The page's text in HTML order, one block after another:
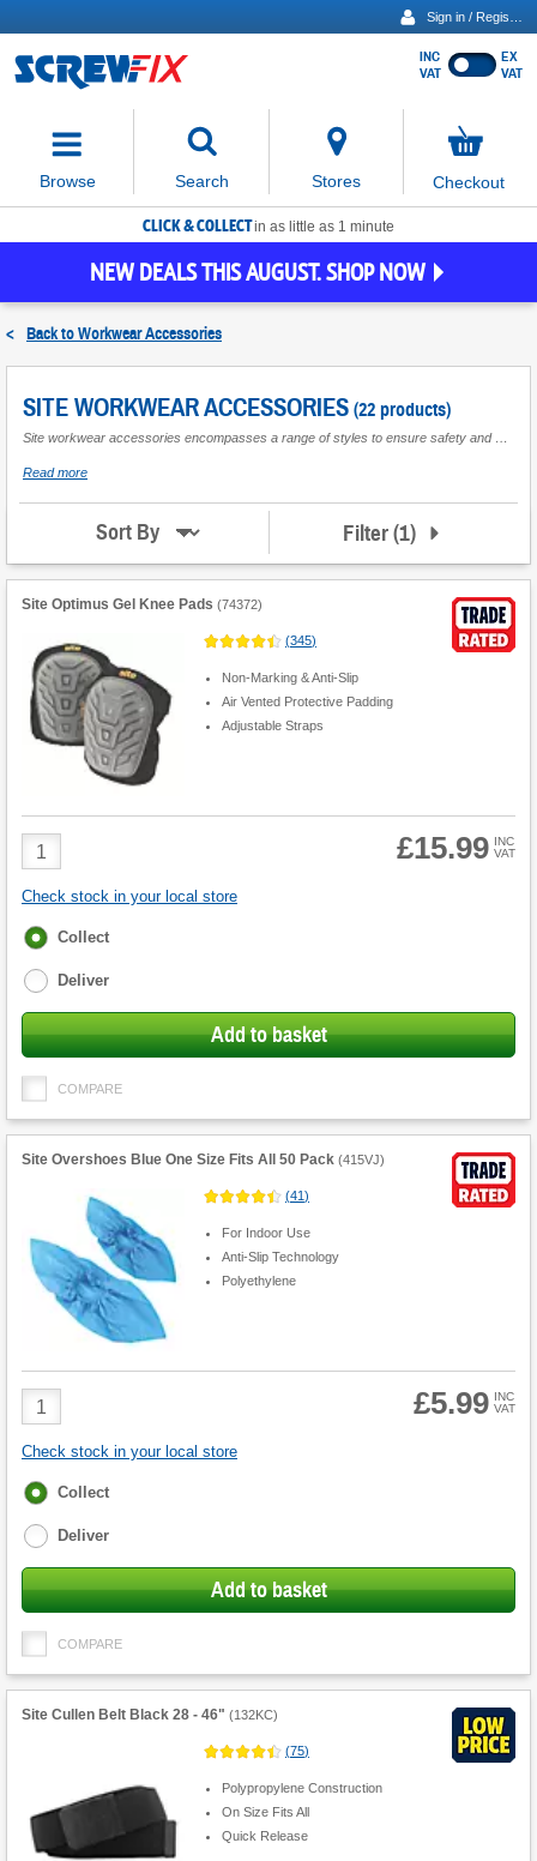
Show
INC
VAT
EX
VAT
Browse Search
move
focus
to
the
search
Stores
items
in
Checkout
CLICK & COLLECTin as little as 1 minute
NEW DEALS THIS AUGUST. SHOP NOW
< Back toWorkwear Accessories
SITE WORKWEAR ACCESSORIES (22 products)
Read moreabout
Workwear
Accessories
Sort By Filter(1)
Site Optimus Gel Knee Pads (74372)
(345)
Non-Marking & Anti-Slip
Air Vented Protective Padding
Adjustable Straps
Product
Quantity
£15.99 INC
VAT
Check stock in your local store
Fulfilment
Collect
Deliver
Add to basket
COMPARE
Site Overshoes Blue One Size Fits All 50 Pack (415VJ)
(41)
For Indoor Use
Anti-Slip Technology
Polyethylene
Product
Quantity
£5.99 INC
VAT
Check stock in your local store
Fulfilment
Collect
Deliver
Add to basket
COMPARE
Site Cullen Belt Black 28 - 46" (132KC)
(75)
Polypropylene Construction
On Size Fits All
Quick Release